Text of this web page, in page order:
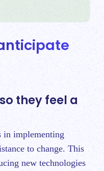
they feel a
in implementing
to change. This
new technologies